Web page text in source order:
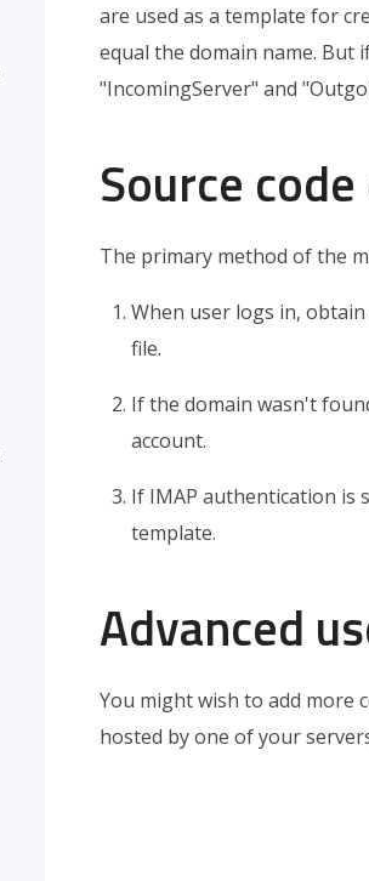
are used as a template for
equal the domain name. But
"IncomingServer" and
Source
The primary method of the
When user logs in,
file.
If the domain wasn't
account.
If IMAP authentication is
template.
Advanced
You might wish to add more
hosted by one of your